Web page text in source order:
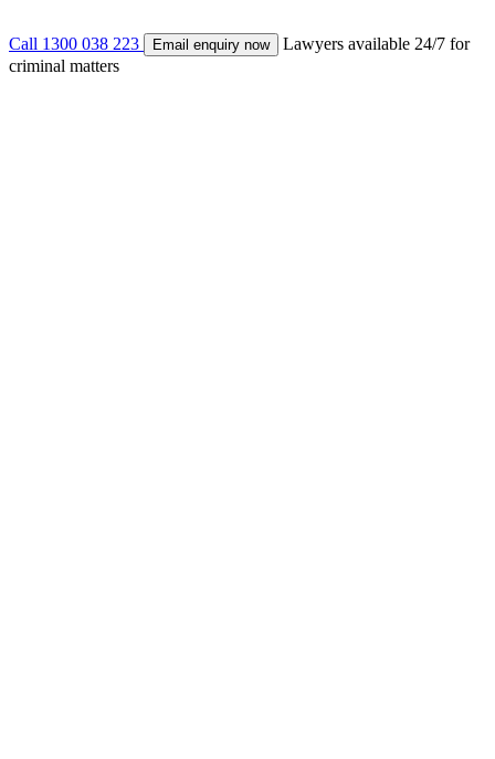
Call 1300 038 223 Email enquiry now
Lawyers available 24/7 for
criminal matters